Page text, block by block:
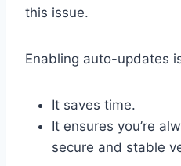
this issue.
Enabling auto-updates
It saves time.
It ensures you’re
secure and stable